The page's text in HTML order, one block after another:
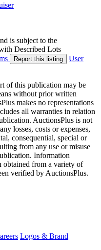
is subject to the
Described Lots
Report this listing
User
of this publication may be
without prior written
makes no representations
all warranties in relation
AuctionsPlus is not
losses, costs or expenses,
consequential, special or
from any use or misuse
Information
obtained from a variety of
verified by AuctionsPlus.
Logos & Brand